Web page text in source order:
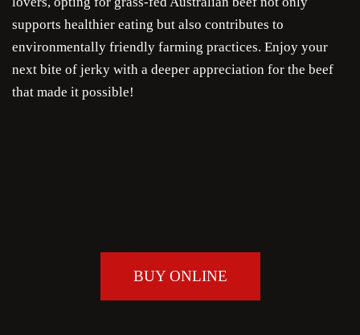
supports healthier eating but also contributes to
environmentally friendly farming practices. Enjoy your
next bite of jerky with a deeper appreciation for the beef
that made it possible!
BUY ONLINE